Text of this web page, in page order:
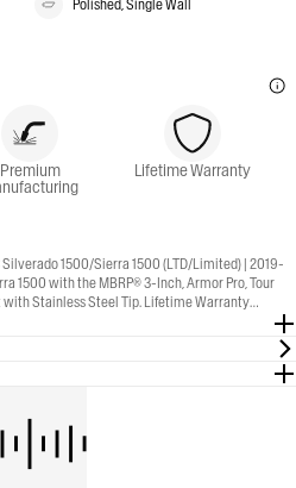
Polished, Single Wall
Premium Lifetime Warranty
1500/Sierra 1500 (LTD/Limited) | 2019-
1500 with the MBRP® 3-Inch, Armor Pro, Tour
with Stainless Steel Tip. Lifetime Warranty